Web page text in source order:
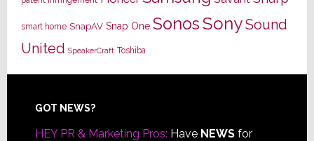
smart home SnapAV Snap One SonosSonySound
United SpeakerCraft Toshiba
Footer
GOT NEWS?
HEY PR & Marketing Pros: Have NEWSfor